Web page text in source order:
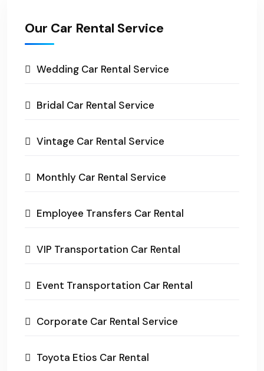
Our Car Rental Service
Wedding Car Rental Service
Bridal Car Rental Service
Vintage Car Rental Service
Monthly Car Rental Service
Employee Transfers Car Rental
VIP Transportation Car Rental
Event Transportation Car Rental
Corporate Car Rental Service
Toyota Etios Car Rental